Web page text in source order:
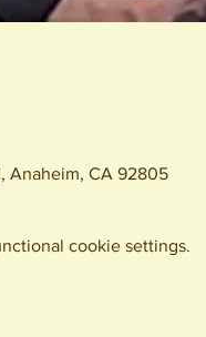
Anaheim, CA 92805
cookie settings.